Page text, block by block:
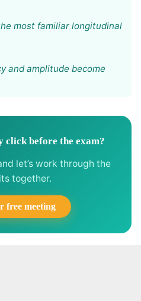
most familiar longitudinal
and amplitude become
click before the exam?
let’s work through the
together.
free meeting